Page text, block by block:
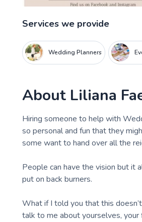
Services we provide
Wedding Planners
About Liliana
Hiring someone to help with
so personal and fun that they
some want to hand over all the
People can have the vision but it
put on back burners.
What if I told you that this
talk to me about yourselves, your